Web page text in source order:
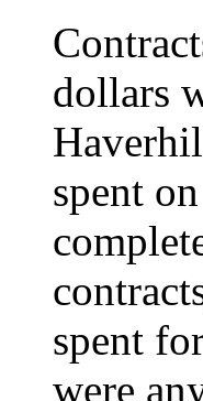
dollars
spent
spent
were